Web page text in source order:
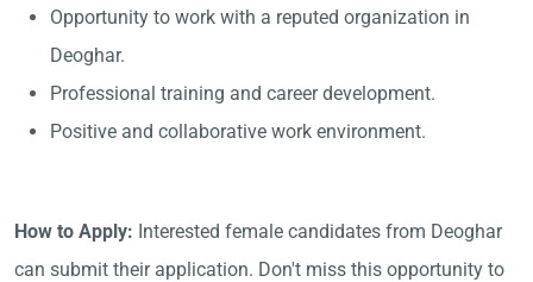
Opportunity to work with a reputed organization in
Deoghar.
Professional training and career development.
Positive and collaborative work environment.
How to Apply: Interested female candidates from Deoghar
can submit their application. Don't miss this opportunity to